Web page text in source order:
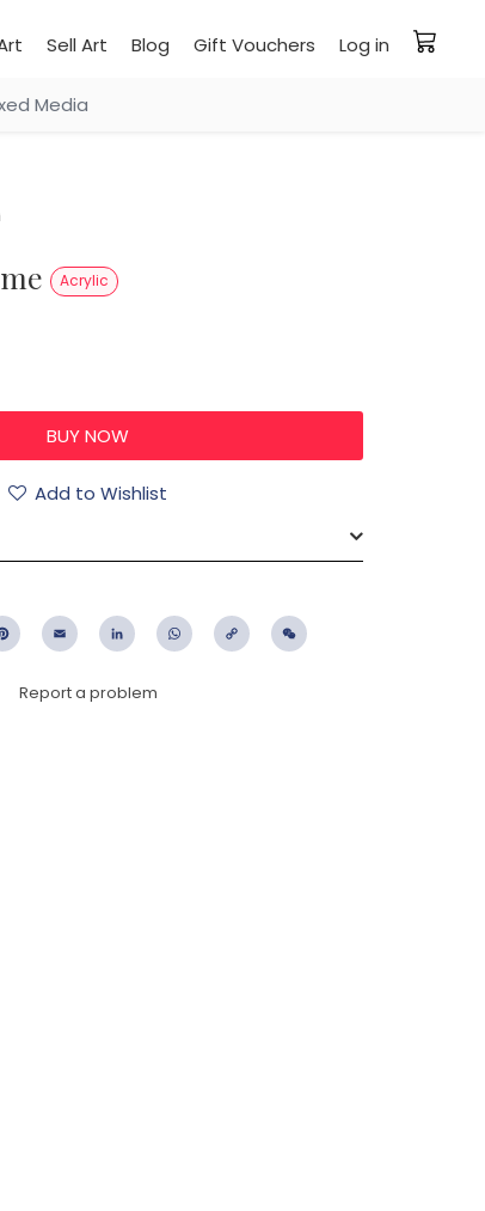
Sell Art Blog Gift Vouchers Log in
Media
Acrylic
Add to Wishlist
PinterestEmail LinkedIn WhatsApp
Copy
Report a problem